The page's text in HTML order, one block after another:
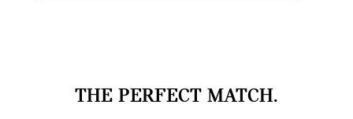
THE PERFECT MATCH.